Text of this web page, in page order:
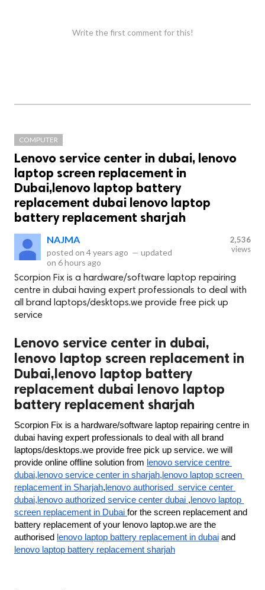
Write the first comment for this!
COMPUTER
Lenovo service center in dubai, lenovo
laptop screen replacement in
Dubai,lenovo laptop battery
replacement dubai lenovo laptop
battery replacement sharjah
NAJMA
posted on 4 years ago — updated
on 6 hours ago
2,536
views
Scorpion Fix is a hardware/software laptop repairing
centre in dubai having expert professionals to deal with
all brand laptops/desktops.we provide free pick up
service
Lenovo service center in dubai,
lenovo laptop screen replacement in
Dubai,lenovo laptop battery
replacement dubai lenovo laptop
battery replacement sharjah
Scorpion Fix is a hardware/software laptop repairing centre in
dubai having expert professionals to deal with all brand
laptops/desktops.we provide free pick up service. we will
provide online offline solution from lenovo service centre
dubai,lenovo service center in sharjah,lenovo laptop screen
replacement in Sharjah, lenovo authorised  service center
dubai,lenovo authorized service center dubai , lenovo laptop
screen replacement in Dubai for the screen replacement and
battery replacement of your lenovo laptop.we are the
authorised lenovo laptop battery replacement in dubai
lenovo laptop battery replacement sharjah